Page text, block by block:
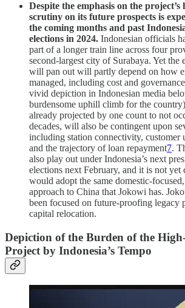
Despite the emphasis on the
scrutiny on its future prospects is
the coming months and past
elections in 2024. Indonesian officials
part of a longer train line across four
second-largest city of Surabaya. Yet the
will pan out will partly depend on how
managed, including cost and
vivid depiction in Indonesian media
burdensome uphill climb for the country)
already projected by one count to not
decades, will also be contingent upon
including station connectivity, customer
and the trajectory of loan repayment7.
also play out under Indonesia’s next
elections next February, and it is not yet
would adopt the same domestic-
approach to China that Jokowi has.
been focused on future-proofing legacy
capital relocation.
Depiction of the Burden of the
Project by Indonesia’s Tempo